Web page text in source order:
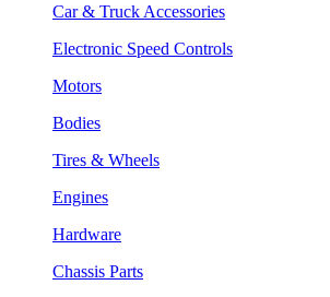
Car & Truck Accessories
Electronic Speed Controls
Motors
Bodies
Tires & Wheels
Engines
Hardware
Chassis Parts